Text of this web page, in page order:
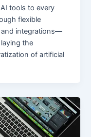
tools to every
flexible
and integrations—
the
of artificial